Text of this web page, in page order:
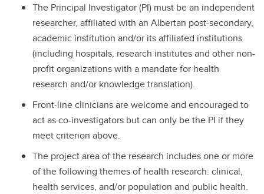
The Principal Investigator (PI) must be an independent
researcher, affiliated with an Albertan post-secondary,
academic institution and/or its affiliated institutions
(including hospitals, research institutes and other non-
profit organizations with a mandate for health
research and/or knowledge translation).
Front-line clinicians are welcome and encouraged to
act as co-investigators but can only be the PI if they
meet criterion above.
The project area of the research includes one or more
of the following themes of health research: clinical,
health services, and/or population and public health.